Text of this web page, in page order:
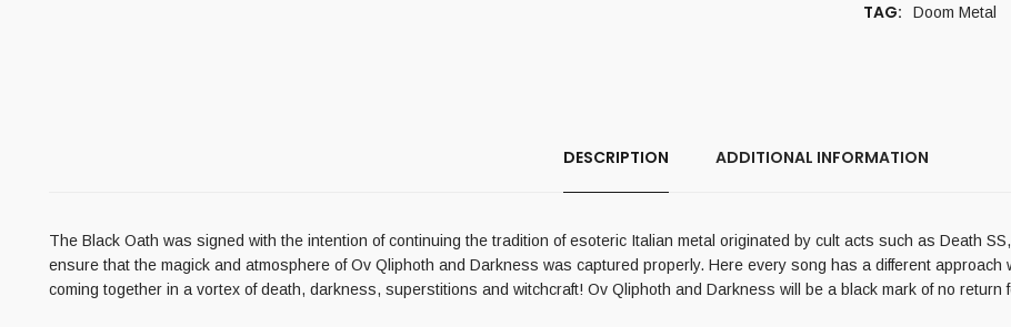
TAG: Doom Metal
DESCRIPTION ADDITIONAL INFORMATION
The Black Oath was signed with the intention of continuing the tradition of esoteric Italian metal originated by cult acts such as Death
ensure that the magick and atmosphere of Ov Qliphoth and Darkness was captured properly. Here every song has a different approach
coming together in a vortex of death, darkness, superstitions and witchcraft! Ov Qliphoth and Darkness will be a black mark of no return